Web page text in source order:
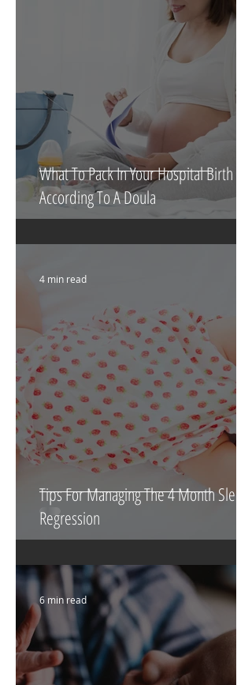
What To Pack In Your Hospital Birth Bag
According To A Doula
Tips For Managing The 4 Month Sleep
Regression
4 min read
6 min read